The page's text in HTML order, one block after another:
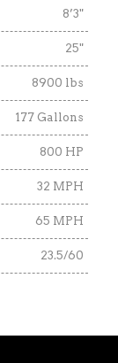
8’3"
25"
8900 lbs
177 Gallons
800 HP
32 MPH
65 MPH
23.5/60